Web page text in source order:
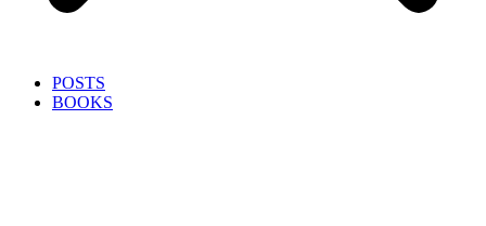
POSTS
BOOKS